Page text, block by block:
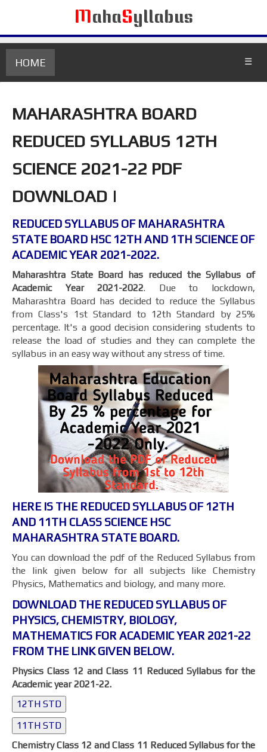
MahaSyllabus
HOME ☰
MAHARASHTRA BOARD
REDUCED SYLLABUS 12TH
SCIENCE 2021-22 PDF
DOWNLOAD |
REDUCED SYLLABUS OF MAHARASHTRA
STATE BOARD HSC 12TH AND 1TH SCIENCE OF
ACADEMIC YEAR 2021-2022.
Maharashtra State Board has reduced the Syllabus of
Academic Year 2021-2022. Due to lockdown,
Maharashtra Board has decided to reduce the Syllabus
from Class's 1st Standard to 12th Standard by 25%
percentage. It's a good decision considering students to
release the load of studies and they can complete the
syllabus in an easy way without any stress of time.
HERE IS THE REDUCED SYLLABUS OF 12TH
AND 11TH CLASS SCIENCE HSC
MAHARASHTRA STATE BOARD.
You can download the pdf of the Reduced Syllabus from
the link given below for all subjects like Chemistry
Physics, Mathematics and biology, and many more.
DOWNLOAD THE REDUCED SYLLABUS OF
PHYSICS, CHEMISTRY, BIOLOGY,
MATHEMATICS FOR ACADEMIC YEAR 2021-22
FROM THE LINK GIVEN BELOW.
Physics Class 12 and Class 11 Reduced Syllabus for the
Academic year 2021-22.
12TH STD
11TH STD
Chemistry Class 12 and Class 11 Reduced Syllabus for the